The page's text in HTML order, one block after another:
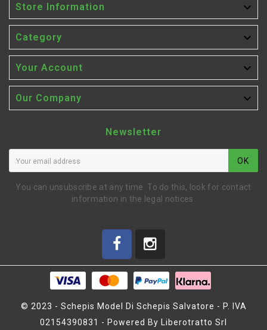
Store Information 
Category 
Your Account 
Our Company 
Newsletter
OK
You can unsubscribe at any time. To do this, look for contact
information in the legal notices.
© 2023 - Schepis Model Di Schepis Salvatore - P. IVA
02154390831 - Powered By Liberotratto Srl